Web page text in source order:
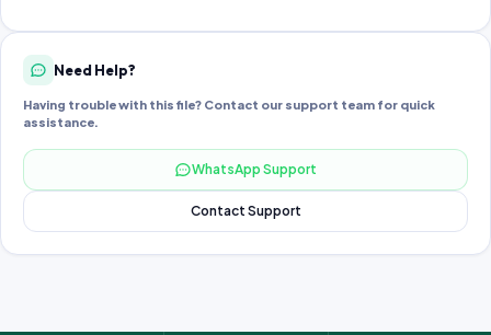
Need Help?
Having trouble with this file? Contact our support team for quick
assistance.
WhatsApp Support
Contact Support